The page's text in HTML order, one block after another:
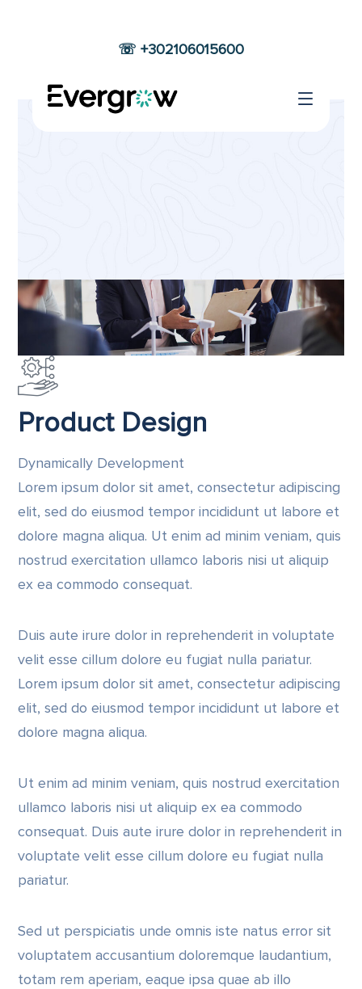
☏ +302106015600
PRODUCTS
DESIGN
Product Design
Dynamically Development
Lorem ipsum dolor sit amet, consectetur adipiscing
elit, sed do eiusmod tempor incididunt ut labore et
dolore magna aliqua. Ut enim ad minim veniam, quis
nostrud exercitation ullamco laboris nisi ut aliquip
ex ea commodo consequat.
Duis aute irure dolor in reprehenderit in voluptate
velit esse cillum dolore eu fugiat nulla pariatur.
Lorem ipsum dolor sit amet, consectetur adipiscing
elit, sed do eiusmod tempor incididunt ut labore et
dolore magna aliqua.
Ut enim ad minim veniam, quis nostrud exercitation
ullamco laboris nisi ut aliquip ex ea commodo
consequat. Duis aute irure dolor in reprehenderit in
voluptate velit esse cillum dolore eu fugiat nulla
pariatur.
Sed ut perspiciatis unde omnis iste natus error sit
voluptatem accusantium doloremque laudantium,
totam rem aperiam, eaque ipsa quae ab illo